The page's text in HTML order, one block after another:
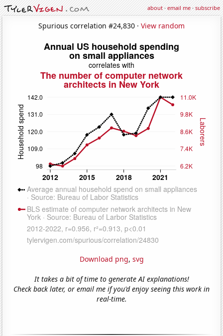
about·email me·subscribe
Spurious correlation #24,830 · View random
Download png, svg
It takes a bit of time to generate AI explanations!
Check back later, or email me if you'd enjoy seeing this work in
real-time.